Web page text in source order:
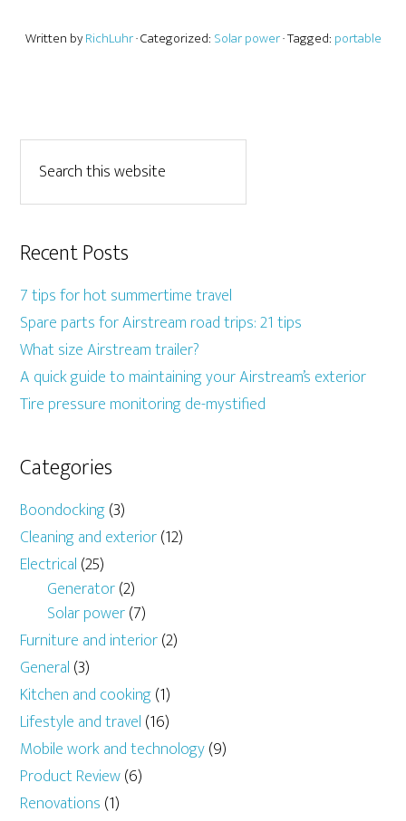
Written byRichLuhr· Categorized: Solar power· Tagged: portable
Recent Posts
7 tips for hot summertime travel
Spare parts for Airstream road trips: 21 tips
What size Airstream trailer?
A quick guide to maintaining your Airstream’s exterior
Tire pressure monitoring de-mystified
Categories
Boondocking(3)
Cleaning and exterior(12)
Electrical (25)
Generator(2)
Solar power(7)
Furniture and interior(2)
General (3)
Kitchen and cooking(1)
Lifestyle and travel (16)
Mobile work and technology(9)
Product Review(6)
Renovations (1)